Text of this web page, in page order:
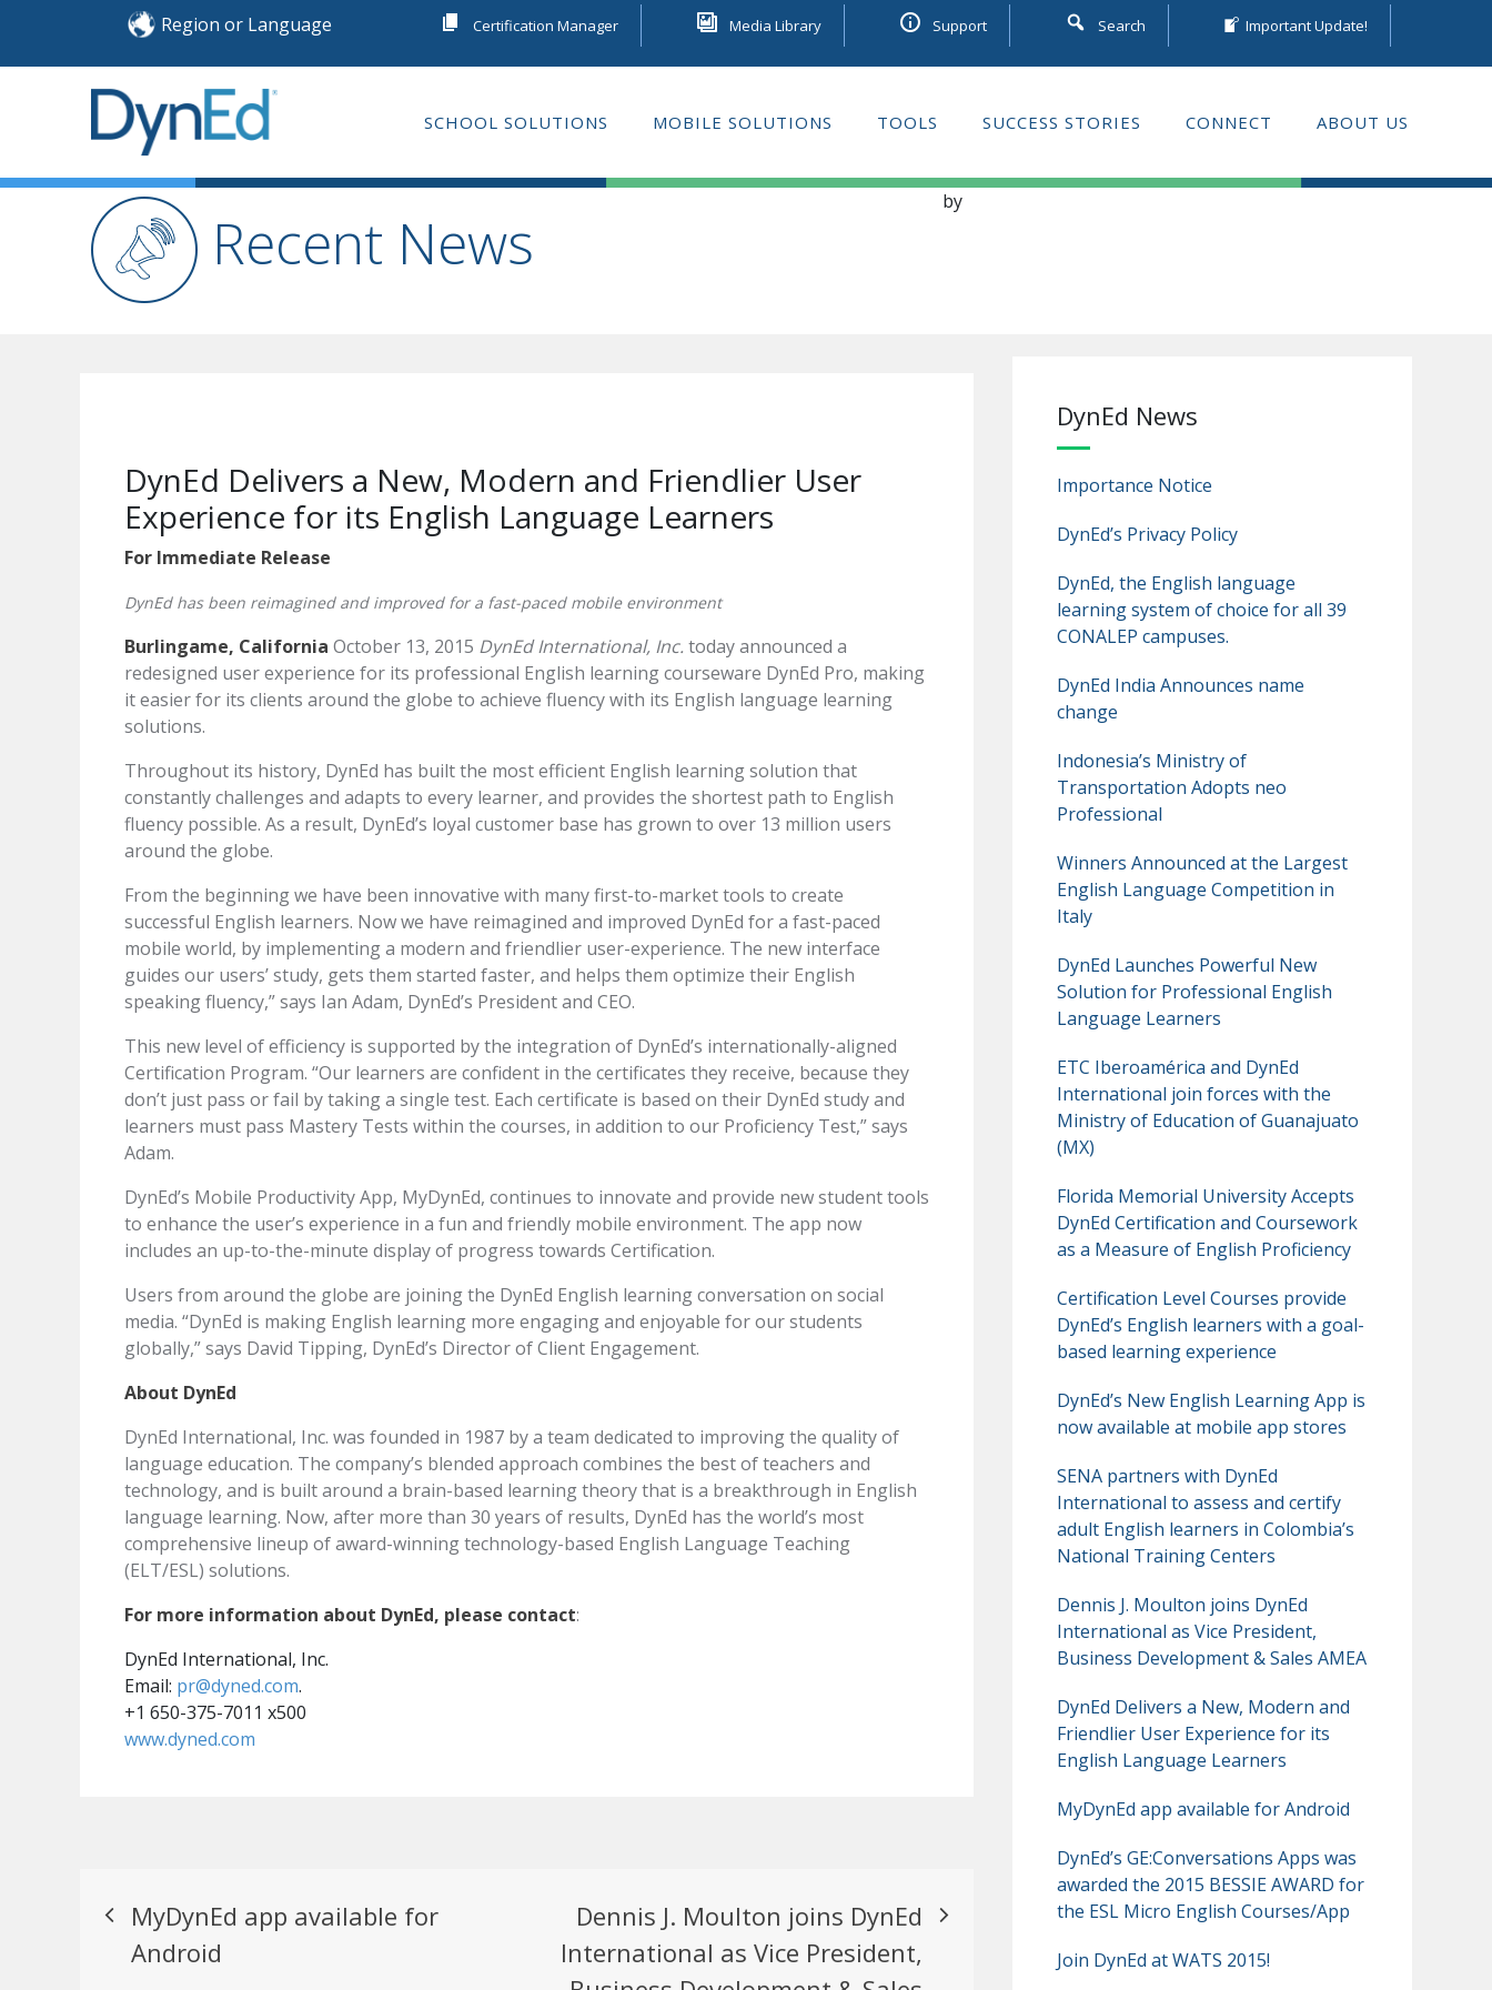
content
Region or Language Certification Manager Media Library Support Search Important Update!
ENGLISH LANGUAGE LEARNING
SCHOOL SOLUTIONS MOBILE SOLUTIONS TOOLS SUCCESS STORIES CONNECT ABOUT US
Recent News
by
DynEd Delivers a New, Modern and Friendlier User
Experience for its English Language Learners
For Immediate Release
DynEd has been reimagined and improved for a fast-paced mobile environment
Burlingame, California October 13, 2015 DynEd International, Inc. today announced a
redesigned user experience for its professional English learning courseware DynEd Pro, making
it easier for its clients around the globe to achieve fluency with its English language learning
solutions.
Throughout its history, DynEd has built the most efficient English learning solution that
constantly challenges and adapts to every learner, and provides the shortest path to English
fluency possible. As a result, DynEd’s loyal customer base has grown to over 13 million users
around the globe.
From the beginning we have been innovative with many first-to-market tools to create
successful English learners. Now we have reimagined and improved DynEd for a fast-paced
mobile world, by implementing a modern and friendlier user-experience. The new interface
guides our users’ study, gets them started faster, and helps them optimize their English
speaking fluency,” says Ian Adam, DynEd’s President and CEO.
This new level of efficiency is supported by the integration of DynEd’s internationally-aligned
Certification Program. “Our learners are confident in the certificates they receive, because they
don’t just pass or fail by taking a single test. Each certificate is based on their DynEd study and
learners must pass Mastery Tests within the courses, in addition to our Proficiency Test,” says
Adam.
DynEd’s Mobile Productivity App, MyDynEd, continues to innovate and provide new student tools
to enhance the user’s experience in a fun and friendly mobile environment. The app now
includes an up-to-the-minute display of progress towards Certification.
Users from around the globe are joining the DynEd English learning conversation on social
media. “DynEd is making English learning more engaging and enjoyable for our students
globally,” says David Tipping, DynEd’s Director of Client Engagement.
About DynEd
DynEd International, Inc. was founded in 1987 by a team dedicated to improving the quality of
language education. The company’s blended approach combines the best of teachers and
technology, and is built around a brain-based learning theory that is a breakthrough in English
language learning. Now, after more than 30 years of results, DynEd has the world’s most
comprehensive lineup of award-winning technology-based English Language Teaching
(ELT/ESL) solutions.
For more information about DynEd, please contact:
DynEd International, Inc.
Email: pr@dyned.com.
+1 650-375-7011 x500
www.dyned.com
navigation
MyDynEd app available for
Android
Dennis J. Moulton joins DynEd
International as Vice President,
DynEd News
Importance Notice
DynEd’s Privacy Policy
DynEd, the English language
learning system of choice for all 39
CONALEP campuses.
DynEd India Announces name
change
Indonesia’s Ministry of
Transportation Adopts neo
Professional
Winners Announced at the Largest
English Language Competition in
Italy
DynEd Launches Powerful New
Solution for Professional English
Language Learners
ETC Iberoamérica and DynEd
International join forces with the
Ministry of Education of Guanajuato
(MX)
Florida Memorial University Accepts
DynEd Certification and Coursework
as a Measure of English Proficiency
Certification Level Courses provide
DynEd’s English learners with a goal-
based learning experience
DynEd’s New English Learning App is
now available at mobile app stores
SENA partners with DynEd
International to assess and certify
adult English learners in Colombia’s
National Training Centers
Dennis J. Moulton joins DynEd
International as Vice President,
Business Development & Sales AMEA
DynEd Delivers a New, Modern and
Friendlier User Experience for its
English Language Learners
MyDynEd app available for Android
DynEd’s GE:Conversations Apps was
awarded the 2015 BESSIE AWARD for
the ESL Micro English Courses/App
Join DynEd at WATS 2015!